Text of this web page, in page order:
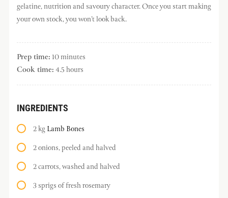
gelatine, nutrition and savoury character. Once you start making
your own stock, you won’t look back.
Prep time: 10 minutes
Cook time:4.5 hours
INGREDIENTS
2 kgLamb Bones
2 onions, peeled and halved
2 carrots, washed and halved
3 sprigs of fresh rosemary